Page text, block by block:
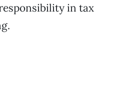
in tax